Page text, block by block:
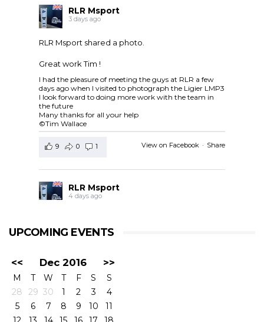
RLR Msport
3 days ago
RLR Msport shared a photo.
Great work Tim !
I had the pleasure of meeting the guys at RLR a few
days ago when I visited to photograph the Ligier LMP3
I look forward to doing more work with the team in
the future
Many thanks for all your help
©Tim Wallace
View on Facebook · Share
9 0 1
RLR Msport
4 days ago
Officiel's post.
0
RLR Msport
UPCOMING EVENTS
<< Dec 2016 >>
M T W T F S
S
28
29 30 1 2 3
4
5
6 7 8 9 10
11